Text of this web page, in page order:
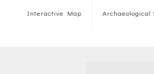
Interactive Map Archaeological